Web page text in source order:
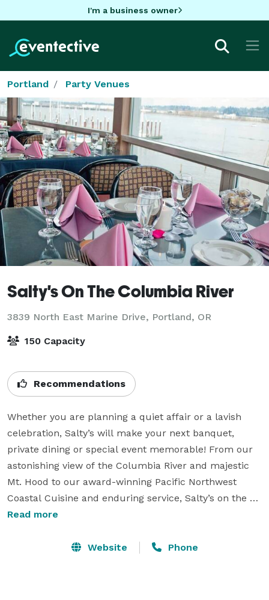
I'm a business owner
Portland Party Venues
Salty's On The Columbia River
3839 North East Marine Drive, Portland, OR
150 Capacity
Recommendations
Whether you are planning a quiet affair or a lavish
celebration, Salty’s will make your next banquet,
private dining or special event memorable! From our
astonishing view of the Columbia River and majestic
Mt. Hood to our award-winning Pacific Northwest
Coastal Cuisine and enduring service, Salty’s on the
Columbia River has everything you need to host the
celebration, or corporate event.
Read more
Website Phone